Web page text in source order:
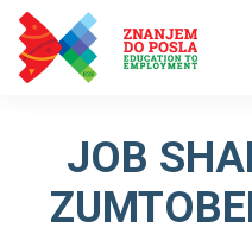
Skip to content
JOB